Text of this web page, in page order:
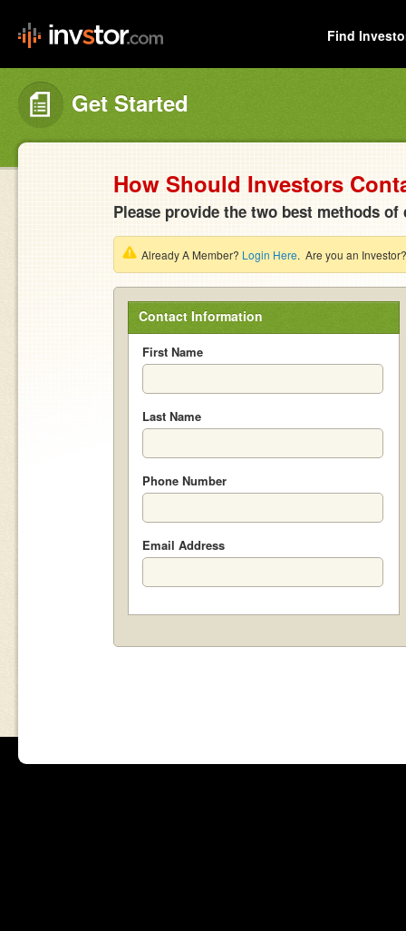
Find
Get Started
How Should Investors
Please provide the two best methods
Already A Member? Login Here. Are you an
Contact Information
First Name
Last Name
Phone Number
Email Address